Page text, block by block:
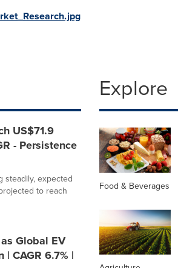
US$71.9
- Persistence
steadily, expected
to reach
Global EV
CAGR 6.7% |
Explore
Food & Beverages